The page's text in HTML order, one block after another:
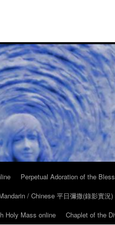
Perpetual Adoration of the
/ Chinese 平日彌撒(錄影實況
Holy Mass online Chaplet of the